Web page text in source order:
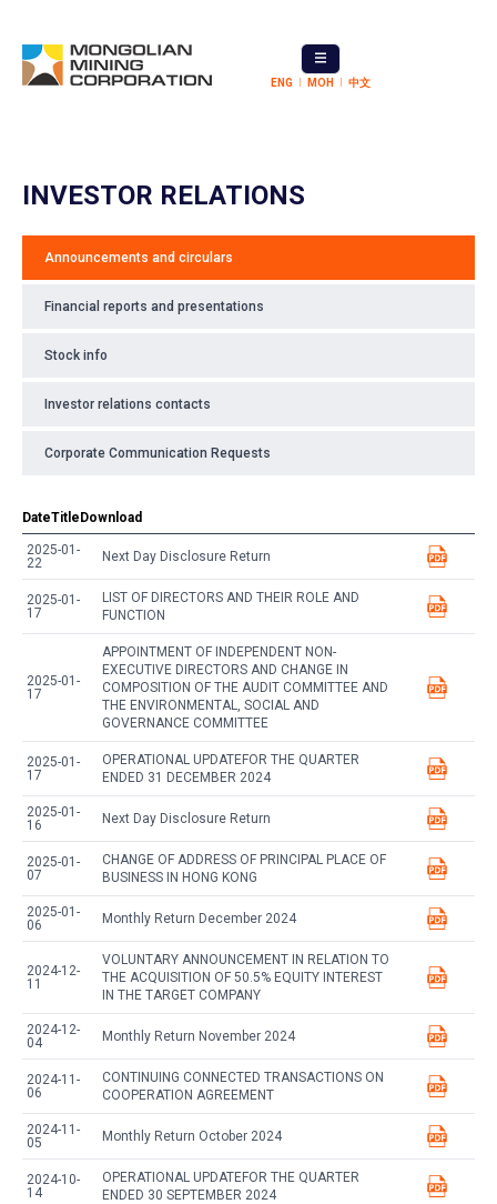
ENG МОН 中文
INVESTOR RELATIONS
Announcements and circulars
Financial reports and presentations
Stock info
Investor relations contacts
Corporate Communication Requests
DateTitle Download
2025-01-
22
Next Day Disclosure Return
2025-01-
17
LIST OF DIRECTORS AND THEIR ROLE AND
FUNCTION
2025-01-
17
APPOINTMENT OF INDEPENDENT NON-
EXECUTIVE DIRECTORS AND CHANGE IN
COMPOSITION OF THE AUDIT COMMITTEE AND
THE ENVIRONMENTAL, SOCIAL AND
GOVERNANCE COMMITTEE
2025-01-
17
OPERATIONAL UPDATEFOR THE QUARTER
ENDED 31 DECEMBER 2024
2025-01-
16
Next Day Disclosure Return
2025-01-
07
CHANGE OF ADDRESS OF PRINCIPAL PLACE OF
BUSINESS IN HONG KONG
2025-01-
06
Monthly Return December 2024
2024-12-
11
VOLUNTARY ANNOUNCEMENT IN RELATION TO
THE ACQUISITION OF 50.5% EQUITY INTEREST
IN THE TARGET COMPANY
2024-12-
04
Monthly Return November 2024
2024-11-
06
CONTINUING CONNECTED TRANSACTIONS ON
COOPERATION AGREEMENT
2024-11-
05
Monthly Return October 2024
2024-10-
14
OPERATIONAL UPDATEFOR THE QUARTER
ENDED 30 SEPTEMBER 2024